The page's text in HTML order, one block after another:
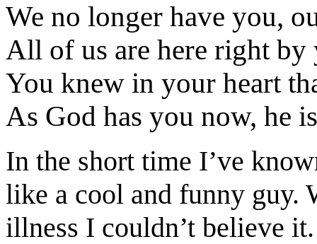
We no longer have you,
All of us are here right by
You knew in your heart
As God has you now, he
In the short time I’ve
like a cool and funny guy.
illness I couldn’t believe